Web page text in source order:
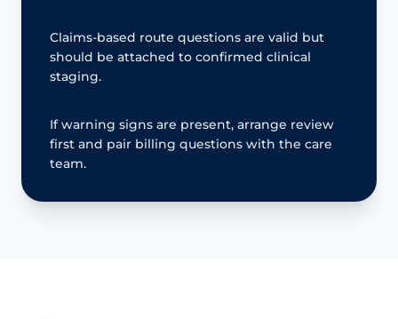
Claims-based route questions are valid but
should be attached to confirmed clinical
staging.
If warning signs are present, arrange review
first and pair billing questions with the care
team.